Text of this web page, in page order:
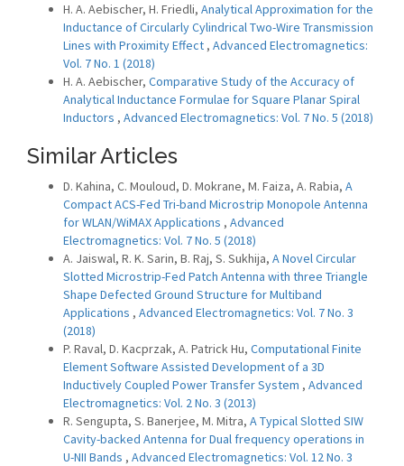
H. A. Aebischer, H. Friedli, Analytical Approximation for the
Inductance of Circularly Cylindrical Two-Wire Transmission
Lines with Proximity Effect , Advanced Electromagnetics:
Vol. 7 No. 1 (2018)
H. A. Aebischer, Comparative Study of the Accuracy of
Analytical Inductance Formulae for Square Planar Spiral
Inductors , Advanced Electromagnetics: Vol. 7 No. 5 (2018)
Similar Articles
D. Kahina, C. Mouloud, D. Mokrane, M. Faiza, A. Rabia, A
Compact ACS-Fed Tri-band Microstrip Monopole Antenna
for WLAN/WiMAX Applications , Advanced
Electromagnetics: Vol. 7 No. 5 (2018)
A. Jaiswal, R. K. Sarin, B. Raj, S. Sukhija, A Novel Circular
Slotted Microstrip-Fed Patch Antenna with three Triangle
Shape Defected Ground Structure for Multiband
Applications , Advanced Electromagnetics: Vol. 7 No. 3
(2018)
P. Raval, D. Kacprzak, A. Patrick Hu, Computational Finite
Element Software Assisted Development of a 3D
Inductively Coupled Power Transfer System , Advanced
Electromagnetics: Vol. 2 No. 3 (2013)
R. Sengupta, S. Banerjee, M. Mitra, A Typical Slotted SIW
Cavity-backed Antenna for Dual frequency operations in
U-NII Bands , Advanced Electromagnetics: Vol. 12 No. 3